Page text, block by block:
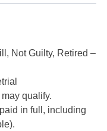
Not Guilty, Retired –
qualify.
in full, including